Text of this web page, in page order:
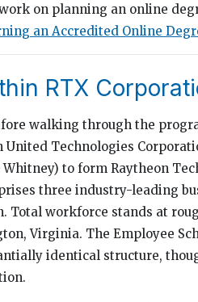
on planning an online
an Accredited Online
RTX
walking through the
Technologies
to form Raytheon
three industry-leading
Total workforce stands at
Virginia. The Employee
identical structure,